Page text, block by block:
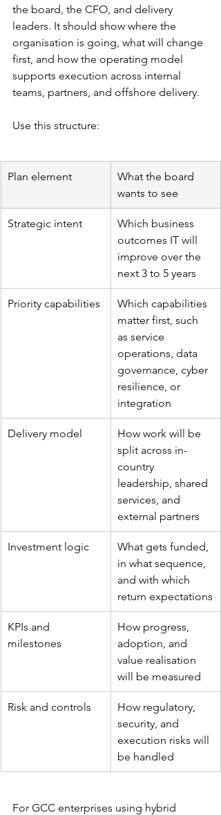
the board, the CFO, and delivery
leaders. It should show where the
organisation is going, what will change
first, and how the operating model
supports execution across internal
teams, partners, and offshore delivery.
Use this structure:
Plan element
What the board
wants to see
Strategic intent
Which business
outcomes IT will
improve over the
next 3 to 5 years
Priority capabilities
Which capabilities
matter first, such
as service
operations, data
governance, cyber
resilience, or
integration
Delivery model
How work will be
split across in-
country
leadership, shared
services, and
external partners
Investment logic
What gets funded,
in what sequence,
and with which
return expectations
KPIs and
milestones
How progress,
adoption, and
value realisation
will be measured
Risk and controls
How regulatory,
security, and
execution risks will
be handled
For GCC enterprises using hybrid